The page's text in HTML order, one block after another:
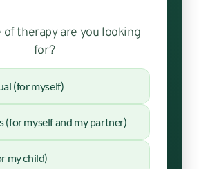
of therapy are you looking
for?
(for myself)
(for myself and my partner)
my child)